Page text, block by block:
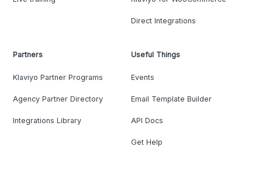
Direct Integrations
Partners
Klaviyo Partner Programs
Agency Partner Directory
Integrations Library
Useful Things
Events
Email Template Builder
API Docs
Get Help